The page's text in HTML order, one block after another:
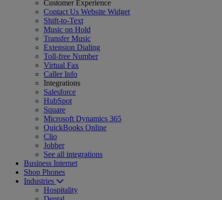
Customer Experience
Contact Us Website Widget
Shift-to-Text
Music on Hold
Transfer Music
Extension Dialing
Toll-free Number
Virtual Fax
Caller Info
Integrations
Salesforce
HubSpot
Square
Microsoft Dynamics 365
QuickBooks Online
Clio
Jobber
See all integrations
Business Internet
Shop Phones
Industries
Hospitality